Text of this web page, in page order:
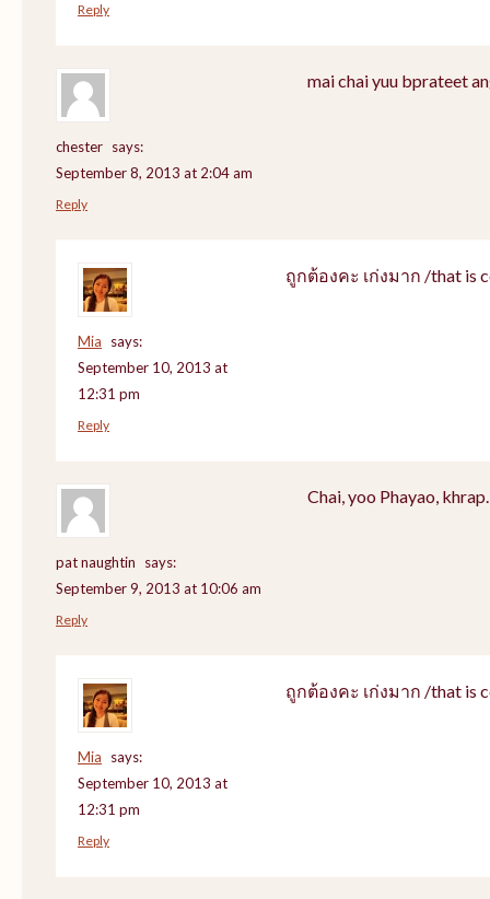
Reply
chester says:
September 8, 2013 at 2:04 am
mai chai yuu bprateet
Reply
Mia
says:
September 10, 2013 at
12:31 pm
ถูกต้องคะ เก่งมาก /that is
Reply
pat naughtin
says:
September 9, 2013 at 10:06 am
Chai, yoo Phayao, khrap.
Reply
Mia
says:
September 10, 2013 at
12:31 pm
ถูกต้องคะ เก่งมาก /that is
Reply